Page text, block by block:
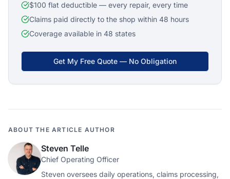
$100 flat deductible — every repair, every time
Claims paid directly to the shop within 48 hours
Coverage available in 48 states
Get My Free Quote — No Obligation
ABOUT THE ARTICLE AUTHOR
Steven Telle
Chief Operating Officer
Steven oversees daily operations, claims processing,